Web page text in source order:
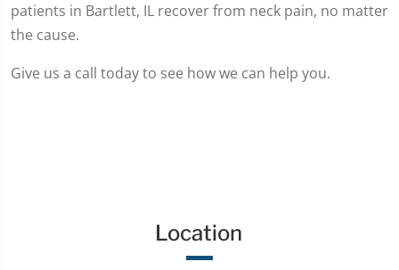
patients in Bartlett, IL recover from neck pain, no matter
the cause.
Give us a call today to see how we can help you.
Location